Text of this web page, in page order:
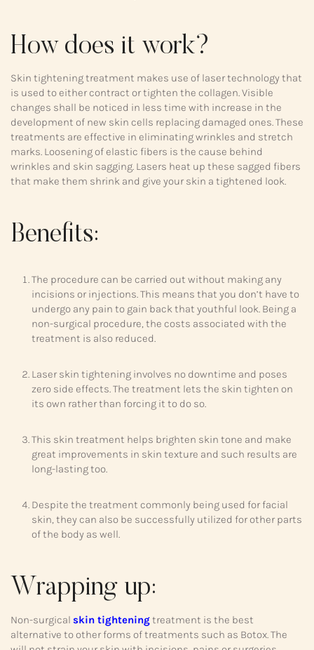
How does it work?
Skin tightening treatment makes use of laser technology that
is used to either contract or tighten the collagen. Visible
changes shall be noticed in less time with increase in the
development of new skin cells replacing damaged ones. These
treatments are effective in eliminating wrinkles and stretch
marks. Loosening of elastic fibers is the cause behind
wrinkles and skin sagging. Lasers heat up these sagged fibers
that make them shrink and give your skin a tightened look.
Benefits:
The procedure can be carried out without making any
incisions or injections. This means that you don’t have to
undergo any pain to gain back that youthful look. Being a
non-surgical procedure, the costs associated with the
treatment is also reduced.
Laser skin tightening involves no downtime and poses
zero side effects. The treatment lets the skin tighten on
its own rather than forcing it to do so.
This skin treatment helps brighten skin tone and make
great improvements in skin texture and such results are
long-lasting too.
Despite the treatment commonly being used for facial
skin, they can also be successfully utilized for other parts
of the body as well.
Wrapping up:
Non-surgical skin tighteningtreatment is the best
alternative to other forms of treatments such as Botox. The